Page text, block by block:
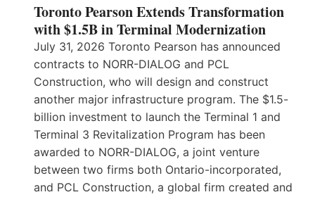
Toronto Pearson Extends Transformation
with $1.5B in Terminal Modernization
July 31, 2026 Toronto Pearson has announced
contracts to NORR-DIALOG and PCL
Construction, who will design and construct
another major infrastructure program. The $1.5-
billion investment to launch the Terminal 1 and
Terminal 3 Revitalization Program has been
awarded to NORR-DIALOG, a joint venture
between two firms both Ontario-incorporated,
and PCL Construction, a global firm created and